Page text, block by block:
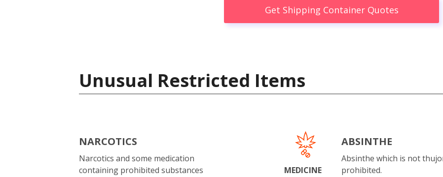
Get Shipping Container Quotes
Unusual Restricted Items
NARCOTICS
Narcotics and some medication
containing prohibited substances
MEDICINE
ABSINTHE
Absinthe which is not
prohibited.